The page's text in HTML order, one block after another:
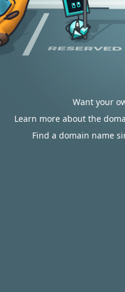
Want your
Learn more about the
Find a domain name